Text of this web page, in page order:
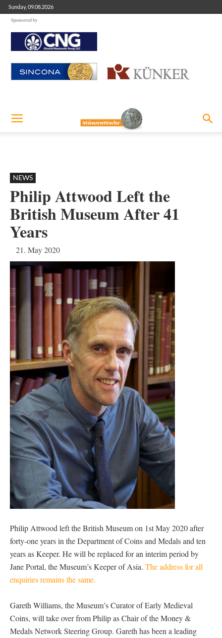
Sunday, 09.08.2026
Sponsored by
NEWS
Philip Attwood Left the
British Museum After 41
Years
21. May 2020
Philip Attwood left the British Museum on 1st May 2020 after
forty-one years in the Department of Coins and Medals and ten
years as Keeper. He will be replaced for an interim period by
Jane Portal, the Museum’s Keeper of Asia. The address for all
enquiries remains the same.
Gareth Williams, the Museum’s Curator of Early Medieval
Coins, will take over from Philip as Chair of the Money &
Medals Network Steering Group. Gareth has been a leading